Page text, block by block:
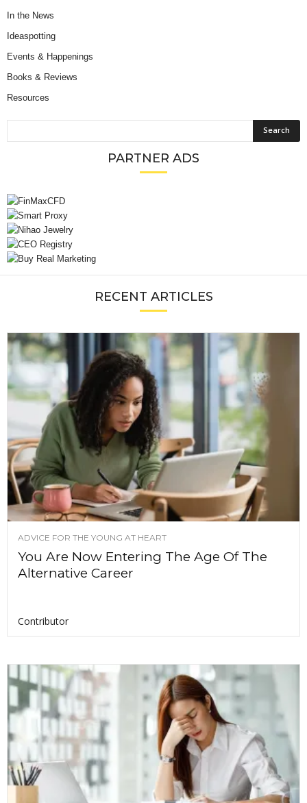
In the News
Ideaspotting
Events & Happenings
Books & Reviews
Resources
PARTNER ADS
RECENT ARTICLES
ADVICE FOR THE YOUNG AT HEART
You Are Now Entering The Age Of The
Alternative Career
Contributor